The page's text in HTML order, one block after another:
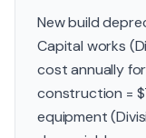
New build
Capital works
cost annually
construction =
equipment